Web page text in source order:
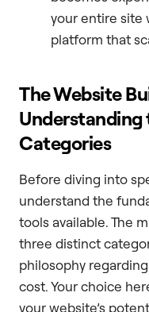
your entire site
platform that
The Website
Understanding
Categories
Before diving into
understand the
tools available. The
three distinct
philosophy
cost. Your choice
your website’s